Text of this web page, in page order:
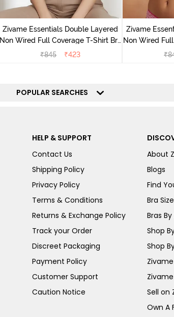
Zivame Essentials Double Layered
Non Wired Full Coverage T-Shirt Bra
- Dk Blue Floral
₹845 ₹423
Zivame
Non Wired
-₹
POPULAR SEARCHES
HELP & SUPPORT
Contact Us
Shipping Policy
Privacy Policy
Terms & Conditions
Returns & Exchange Policy
Track your Order
Discreet Packaging
Payment Policy
Customer Support
Caution Notice
About
Blogs
Find
Bra
Bras By
Shop
Shop
Sell on
Own A